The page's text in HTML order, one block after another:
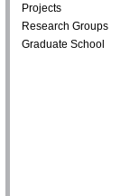
Projects
Research Groups
Graduate School